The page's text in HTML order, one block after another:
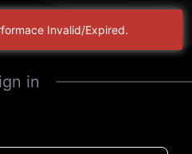
in
Invalid/Expired.